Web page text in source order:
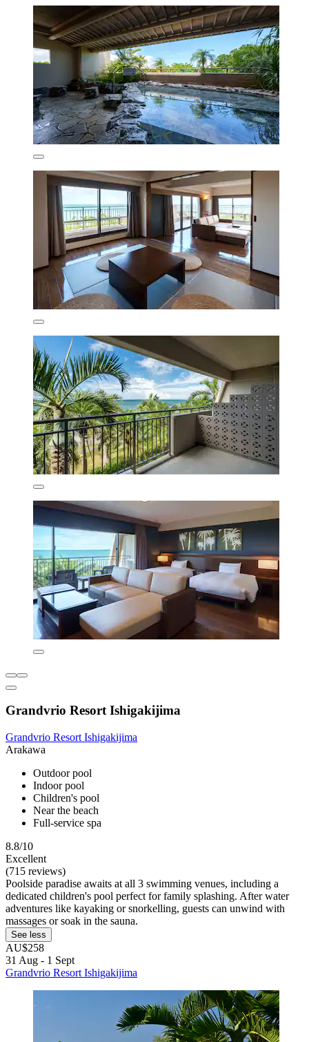
Grandvrio Resort Ishigakijima
Grandvrio Resort Ishigakijima
Arakawa
Outdoor pool
Indoor pool
Children's pool
Near the beach
Full-service spa
8.8/10
Excellent
(715 reviews)
Poolside paradise awaits at all 3 swimming venues, including a
dedicated children's pool perfect for family splashing. After water
adventures like kayaking or snorkelling, guests can unwind with
massages or soak in the sauna.
See less
AU$258
31 Aug - 1 Sept
Grandvrio Resort Ishigakijima